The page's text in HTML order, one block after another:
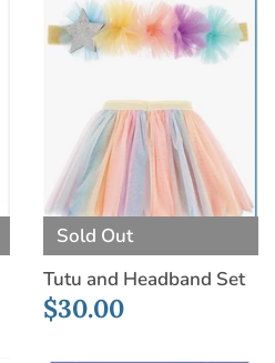
Sold Out
Tutu and Headband Set
$30.00